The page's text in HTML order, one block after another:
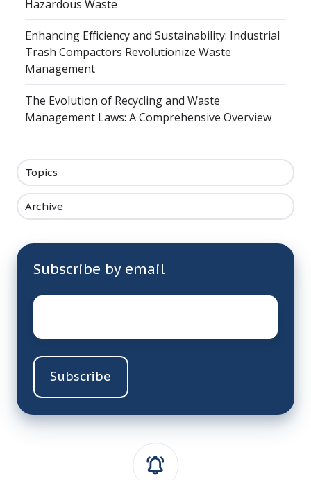
Hazardous Waste
Enhancing Efficiency and Sustainability: Industrial
Trash Compactors Revolutionize Waste
Management
The Evolution of Recycling and Waste
Management Laws: A Comprehensive Overview
Topics
Archive
Subscribe by email
Email